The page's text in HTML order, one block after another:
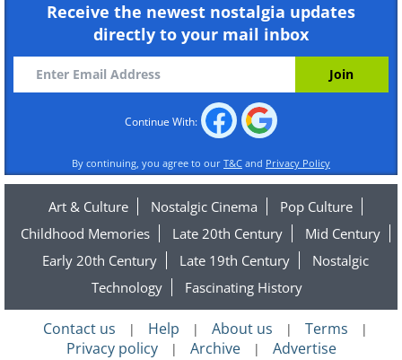
Receive the newest nostalgia updates
directly to your mail inbox
Continue With:
By continuing, you agree to our T&C and Privacy Policy
Art & Culture Nostalgic Cinema
Pop Culture
Childhood Memories
Late 20th Century
Mid Century
Early 20th Century
Late 19th Century
Nostalgic
Technology
Fascinating History
Contact us | Help | About us | Terms |
Privacy policy | Archive | Advertise